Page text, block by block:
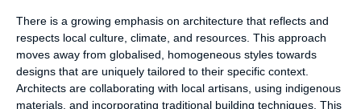
There is a growing emphasis on architecture that reflects and
respects local culture, climate, and resources. This approach
moves away from globalised, homogeneous styles towards
designs that are uniquely tailored to their specific context.
Architects are collaborating with local artisans, using indigenous
materials, and incorporating traditional building techniques. This